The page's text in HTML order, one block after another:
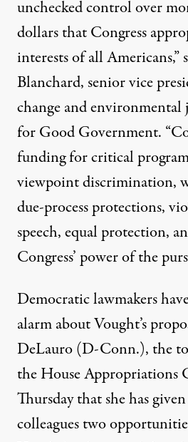
unchecked control over
dollars that Congress
interests of all Americans,”
Blanchard, senior vice
changeandenvironmental
for Good Government.
funding for critical
viewpoint discrimination,
due-process protections,
speech, equal protection,
Congress’ power of the
Democratic lawmakers
alarm about Vought’s
DeLauro (D-Conn.), the
the House Appropriations
Thursday that she has
colleagues two